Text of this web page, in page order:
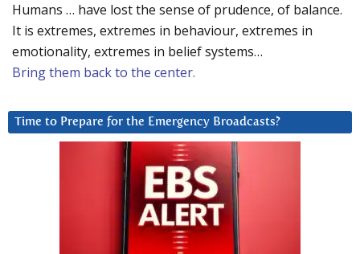
Humans … have lost the sense of prudence, of balance.
It is extremes, extremes in behaviour, extremes in
emotionality, extremes in belief systems…
Bring them back to the center.
Time to Prepare for the Emergency Broadcasts?